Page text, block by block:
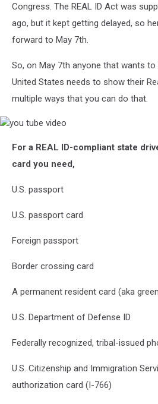
Congress. The REAL ID Act was
ago, but it kept getting delayed, so
forward to May 7th.
So, on May 7th anyone that wants to
United States needs to show their
multiple ways that you can do that.
tube
video
For a REAL ID-compliant state
card you need,
U.S. passport
U.S. passport card
Foreign passport
Border crossing card
A permanent resident card (aka
U.S. Department of Defense ID
Federally recognized, tribal-issued
U.S. Citizenship and Immigration
authorization card (I-766)